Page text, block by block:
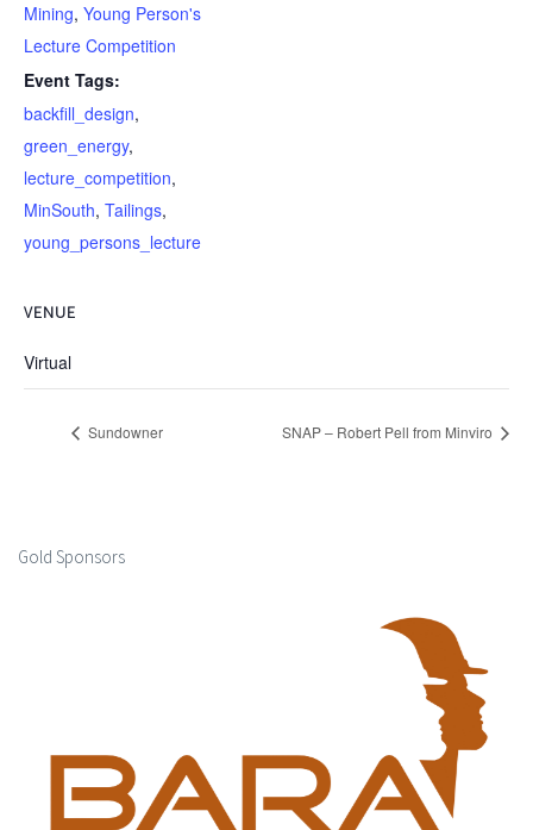
Mining, Young Person's
Lecture Competition
Event Tags:
backfill_design,
green_energy,
lecture_competition,
MinSouth, Tailings,
young_persons_lecture
VENUE
Virtual
Sundowner SNAP – Robert Pell from Minviro
Gold Sponsors